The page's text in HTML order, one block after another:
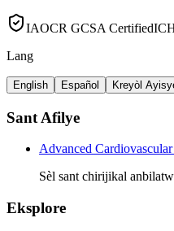
IAOCR GCSA Certified
Lang
English Español Kreyòl
Sant Afilye
Advanced
Sèl sant chirijikal
Eksplore